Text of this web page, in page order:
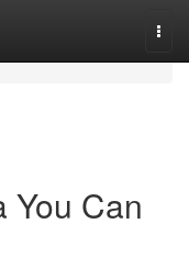
You Can